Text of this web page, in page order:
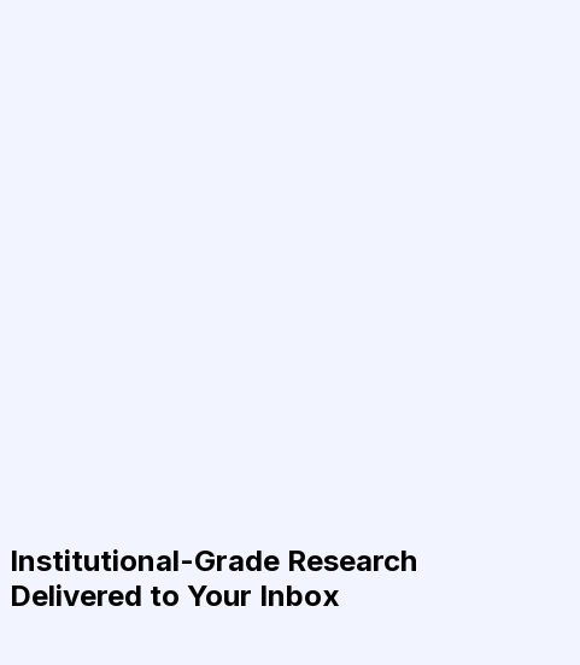
Institutional-Grade Research
Delivered to Your Inbox